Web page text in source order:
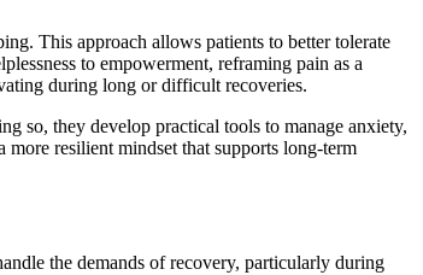
This approach allows patients to better tolerate
to empowerment, reframing pain as a
during long or difficult recoveries.
so, they develop practical tools to manage anxiety,
resilient mindset that supports long-term
the demands of recovery, particularly during